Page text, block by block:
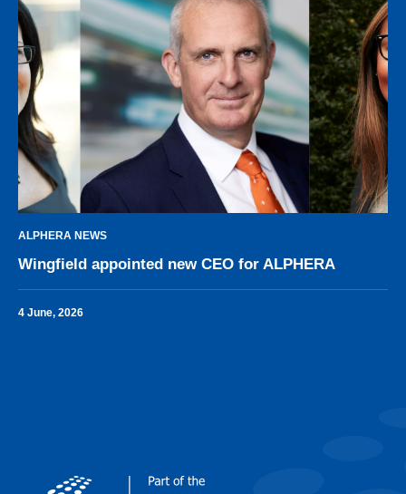
ALPHERA NEWS
Wingfield appointed new CEO for ALPHERA
4 June, 2026